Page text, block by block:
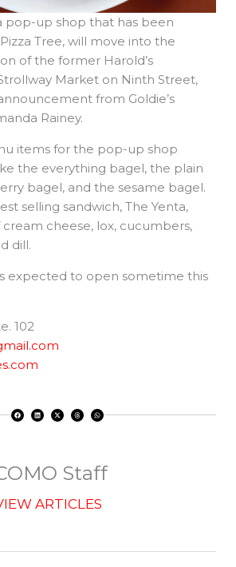
pop-up shop that has been
Tree, will move into the
of the former Harold’s
Market on Ninth Street,
from Goldie’s
Rainey.
items for the pop-up shop
the everything bagel, the plain
bagel, and the sesame bagel.
selling sandwich, The Yenta,
cheese, lox, cucumbers,
dill.
expected to open sometime this
102
F
a
c
L
i
n
X
-
t
T
h
r
W
h
a
Staff
ARTICLES